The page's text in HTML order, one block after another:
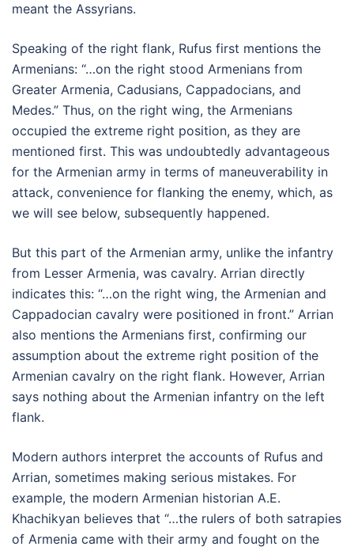
meant the Assyrians.
Speaking of the right flank, Rufus first mentions the
Armenians: “…on the right stood Armenians from
Greater Armenia, Cadusians, Cappadocians, and
Medes.” Thus, on the right wing, the Armenians
occupied the extreme right position, as they are
mentioned first. This was undoubtedly advantageous
for the Armenian army in terms of maneuverability in
attack, convenience for flanking the enemy, which, as
we will see below, subsequently happened.
But this part of the Armenian army, unlike the infantry
from Lesser Armenia, was cavalry. Arrian directly
indicates this: “…on the right wing, the Armenian and
Cappadocian cavalry were positioned in front.” Arrian
also mentions the Armenians first, confirming our
assumption about the extreme right position of the
Armenian cavalry on the right flank. However, Arrian
says nothing about the Armenian infantry on the left
flank.
Modern authors interpret the accounts of Rufus and
Arrian, sometimes making serious mistakes. For
example, the modern Armenian historian A.E.
Khachikyan believes that “…the rulers of both satrapies
of Armenia came with their army and fought on the